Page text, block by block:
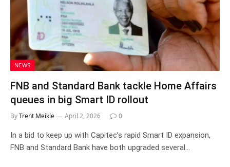
NEWS
FNB and Standard Bank tackle Home Affairs
queues in big Smart ID rollout
ByTrent Meikle April 2, 2026 0
In a bid to keep up with Capitec’s rapid Smart ID expansion,
FNB and Standard Bank have both upgraded several…